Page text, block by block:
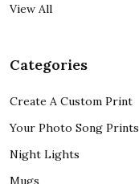
View All
Categories
Create A Custom Print
Your Photo Song Prints
Night Lights
Mugs